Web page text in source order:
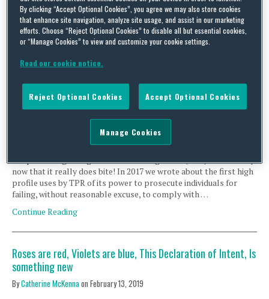
Let’s start with the key point. If you get a knock on the door
from The Pensions Regulator (TPR) then take a deep breath, do
not panic and check your insurance policy as soon as you
possibly can. TPR has promised to be “clearer, quicker and
Continue Reading
What’s the time, Mr Wolf?
September 15, 2019
Dinner time! Or rather, it’s time for our near annual reminder of
the perils of ignoring The Pensions Regulator (TPR). We know by
now that it really does bite! In 2017 we wrote about the first high
profile uses by TPR of its power to prosecute individuals for
failing, without reasonable excuse, to comply with …
Continue Reading
Roses are red, Violets are blue, This Declaration of Intent, Is
something new
ByCatherine McKennaon February 13, 2019
By clicking “Accept Optional Cookies”, you agree we may also store cookies
that enhance site navigation, analyze site usage, and assist in our marketing
efforts. Choose “Reject Optional Cookies” to disable all but essential cookies,
or “Manage Cookies” to view and customize your cookie settings.
Read our cookie notice.
Reject Optional Cookies Accept Optional Cookies
Manage Cookies